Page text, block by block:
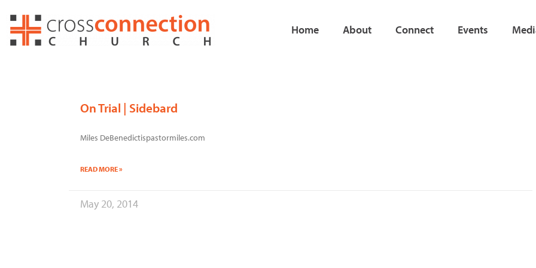
content
Home About Connect Events
On Trial | Sidebard
Miles DeBenedictispastormiles.com
READ MORE »
May 20, 2014